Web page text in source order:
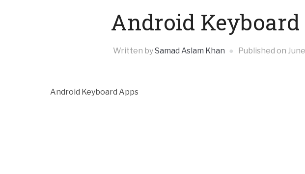
Android Keyboard
Written bySamad Aslam Khan Published on
Android Keyboard Apps